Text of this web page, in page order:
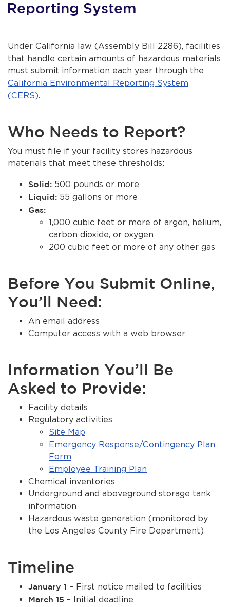
Closing.
Closing.
Closing.
About Us
Burbankca.gov
Reporting System
Under California law (Assembly Bill 2286), facilities
that handle certain amounts of hazardous materials
must submit information each year through the
California Environmental Reporting System
(CERS).
Who Needs to Report?
You must file if your facility stores hazardous
materials that meet these thresholds:
Solid: 500 pounds or more
Liquid: 55 gallons or more
Gas:
1,000 cubic feet or more of argon, helium,
carbon dioxide, or oxygen
200 cubic feet or more of any other gas
Before You Submit Online,
You’ll Need:
An email address
Computer access with a web browser
Information You’ll Be
Asked to Provide:
Facility details
Regulatory activities
Site Map
Emergency Response/Contingency Plan
Form
Employee Training Plan
Chemical inventories
Underground and aboveground storage tank
information
Hazardous waste generation (monitored by
the Los Angeles County Fire Department)
Timeline
January 1 – First notice mailed to facilities
March 15 – Initial deadline